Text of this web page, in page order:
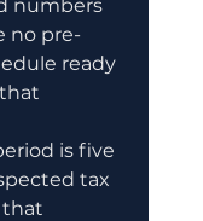
numbers
no pre-
ready
is five
tax
that